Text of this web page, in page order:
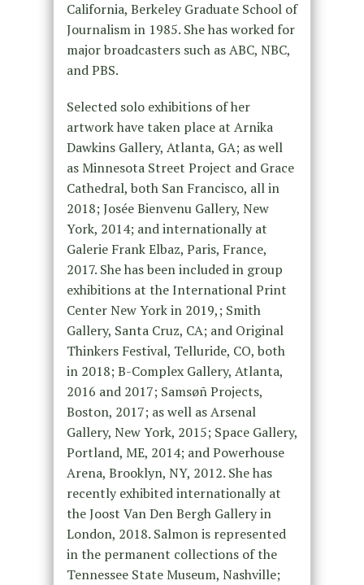
California, Berkeley Graduate School of
Journalism in 1985. She has worked for
major broadcasters such as ABC, NBC,
and PBS.
Selected solo exhibitions of her
artwork have taken place at Arnika
Dawkins Gallery, Atlanta, GA; as well
as Minnesota Street Project and Grace
Cathedral, both San Francisco, all in
2018; Josée Bienvenu Gallery, New
York, 2014; and internationally at
Galerie Frank Elbaz, Paris, France,
2017. She has been included in group
exhibitions at the International Print
Center New York in 2019,; Smith
Gallery, Santa Cruz, CA; and Original
Thinkers Festival, Telluride, CO, both
in 2018; B-Complex Gallery, Atlanta,
2016 and 2017; Samsøñ Projects,
Boston, 2017; as well as Arsenal
Gallery, New York, 2015; Space Gallery,
Portland, ME, 2014; and Powerhouse
Arena, Brooklyn, NY, 2012. She has
recently exhibited internationally at
the Joost Van Den Bergh Gallery in
London, 2018. Salmon is represented
in the permanent collections of the
Tennessee State Museum, Nashville;